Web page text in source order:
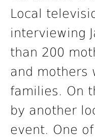
Local
interviewing
than 200
and mothers
families. On
by another
event. One